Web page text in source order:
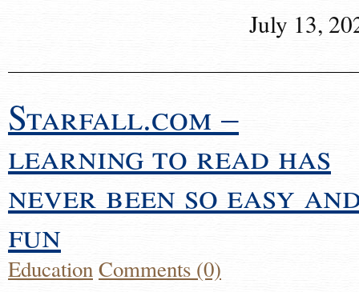
July 13,
Starfall.com –
learning to read has
never been so easy
fun
EducationComments (0)